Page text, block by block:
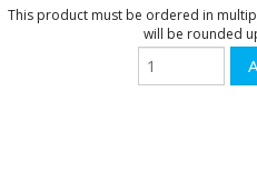
This product must be ordered in
will be rounded